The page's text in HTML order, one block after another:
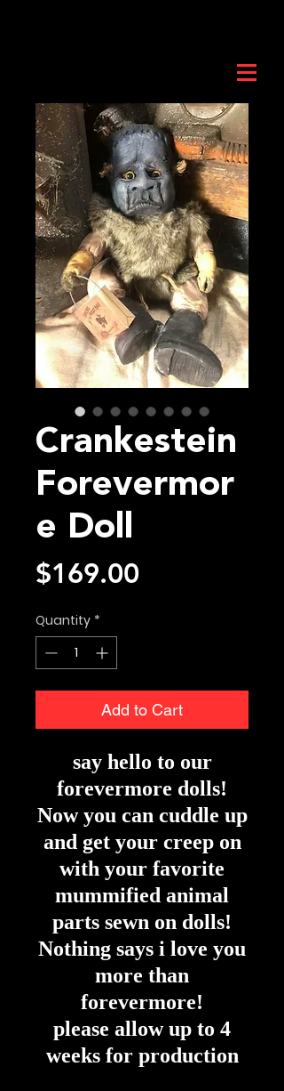
Crankestein
Forevermor
e Doll
$169.00
Quantity *
Add to Cart
say hello to our
forevermore dolls!
Now you can cuddle up
and get your creep on
with your favorite
mummified animal
parts sewn on dolls!
Nothing says i love you
more than
forevermore!
please allow up to 4
weeks for production